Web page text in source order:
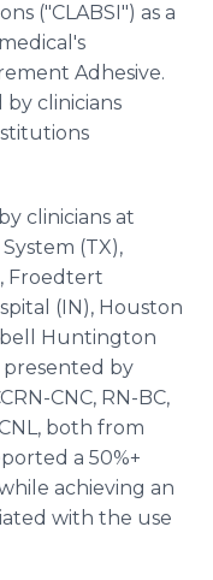
("CLABSI") as a
Adhesive.
clinicians
clinicians at
(TX),
Froedtert
(IN), Houston
Huntington
presented by
CNC, RN-BC,
both from
a 50%+
achieving an
with the use